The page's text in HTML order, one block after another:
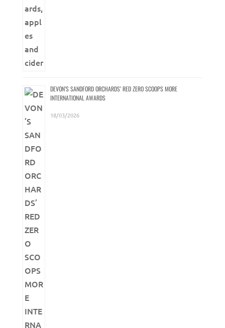
DEVON’S SANDFORD ORCHARDS’ RED ZERO SCOOPS MORE
INTERNATIONAL AWARDS
18/03/2026